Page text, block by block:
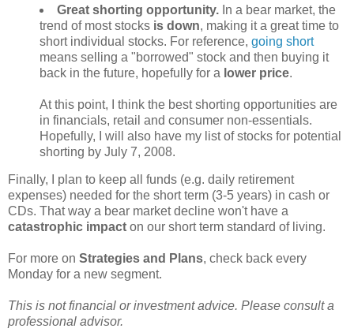
Great shorting opportunity.In a bear market, the
trend of most stocks is down, making it a great time to
short individual stocks. For reference, going short
means selling a "borrowed" stock and then buying it
back in the future, hopefully for a lower price.
At this point, I think the best shorting opportunities are
in financials, retail and consumer non-essentials.
Hopefully, I will also have my list of stocks for potential
shorting by July 7, 2008.
Finally, I plan to keep all funds (e.g. daily retirement
expenses) needed for the short term (3-5 years) in cash or
CDs. That way a bear market decline won't have a
catastrophic impact on our short term standard of living.
For more on Strategies and Plans, check back every
Monday for a new segment.
This is not financial or investment advice. Please consult a
professional advisor.